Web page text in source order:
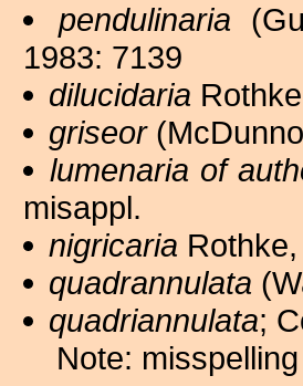
pendulinaria
1983: 7139
dilucidaria
griseor
lumenaria of
misappl.
nigricaria
quadrannulata
quadriannulata;
Note: